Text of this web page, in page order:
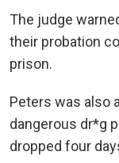
The judge
their probation
prison.
Peters was also
dangerous dr*g
dropped four